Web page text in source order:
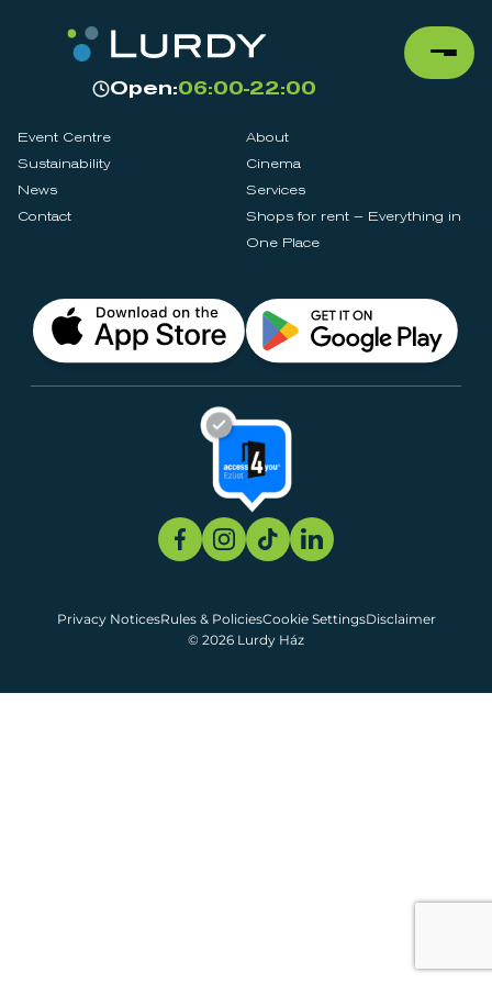
Open:06:00-22:00
Event Centre
About
Sustainability
Cinema
News
Services
Contact
Shops for rent – Everything in
One Place
© 2026 Lurdy Ház
Privacy NoticesRules & PoliciesCookie SettingsDisclaimer